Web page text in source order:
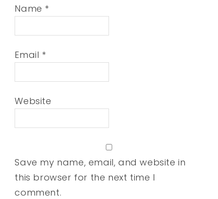
Name *
Email *
Website
Save my name, email, and website in
this browser for the next time I
comment.